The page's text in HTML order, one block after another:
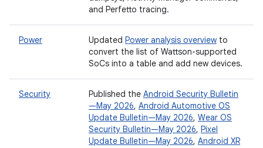
and Perfetto tracing.
Power Updated Power analysis overview to
convert the list of Wattson-supported
SoCs into a table and add new devices.
Security Published the Android Security Bulletin
—May 2026, Android Automotive OS
Update Bulletin—May 2026, Wear OS
Security Bulletin—May 2026, Pixel
Update Bulletin—May 2026, Android XR